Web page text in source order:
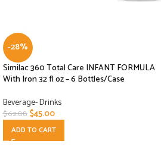
-28%
Similac 360 Total Care INFANT FORMULA
With Iron 32 fl oz – 6 Bottles/Case
Beverage- Drinks
$62.88 $45.00
ADD TO CART